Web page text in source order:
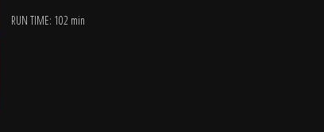
RUN TIME: 102 min